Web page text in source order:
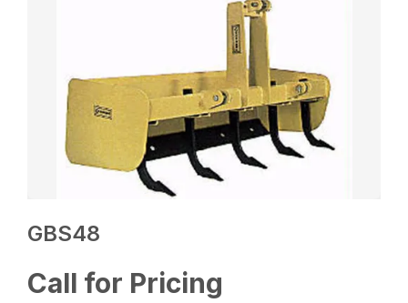
GBS48
Call for Pricing